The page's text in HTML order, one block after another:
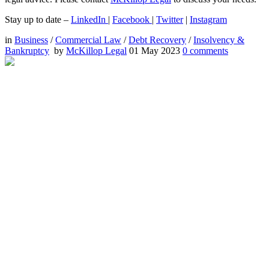
Stay up to date – LinkedIn | Facebook | Twitter| Instagram
in Business /Commercial Law /Debt Recovery /Insolvency &
Bankruptcy by McKillop Legal 01 May 2023 0 comments